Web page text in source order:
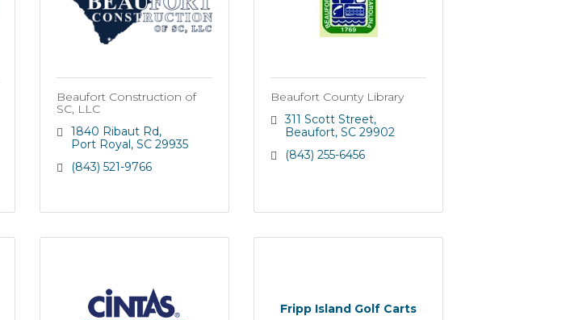
Beaufort Construction of
SC, LLC
1840 Ribaut Rd
Port Royal SC 29935
(843) 521-9766
Beaufort County Library
311 Scott Street
Beaufort SC 29902
(843) 255-6456
Fripp Island Golf Carts